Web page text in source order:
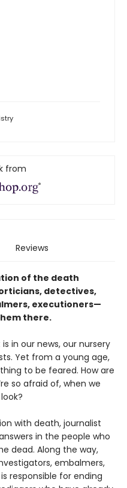
from
Reviews
of the death
detectives,
executioners—
there.
in our news, our nursery
Yet from a young age,
to be feared. How are
so afraid of, when we
with death, journalist
in the people who
dead. Along the way,
embalmers,
responsible for ending